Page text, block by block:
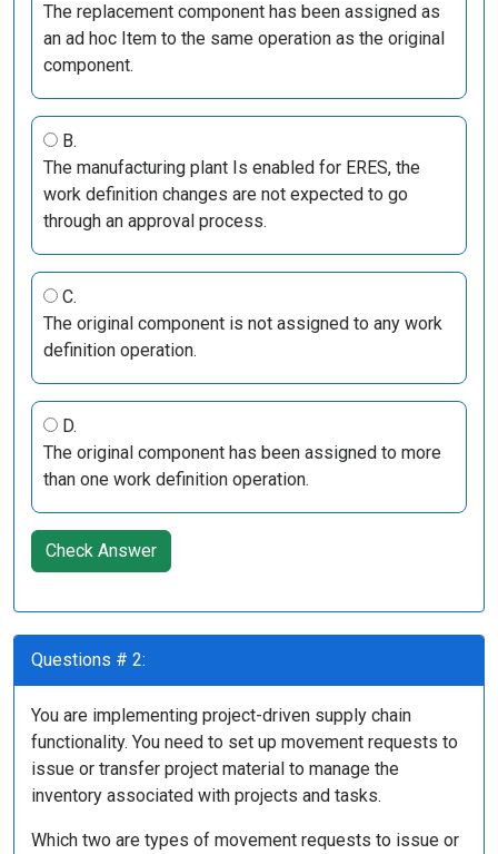
The replacement component has been assigned as
an ad hoc Item to the same operation as the original
component.
B.
The manufacturing plant Is enabled for ERES, the
work definition changes are not expected to go
through an approval process.
C.
The original component is not assigned to any work
definition operation.
D.
The original component has been assigned to more
than one work definition operation.
Check Answer
Questions # 2:
You are implementing project-driven supply chain
functionality. You need to set up movement requests to
issue or transfer project material to manage the
inventory associated with projects and tasks.
Which two are types of movement requests to issue or